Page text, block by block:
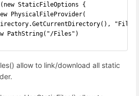
StaticFileOptions {
PhysicalFileProvider(
PathString("/Files")
allow to link/download all static